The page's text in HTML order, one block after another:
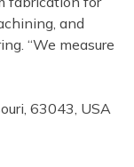
and
“We measure
63043, USA